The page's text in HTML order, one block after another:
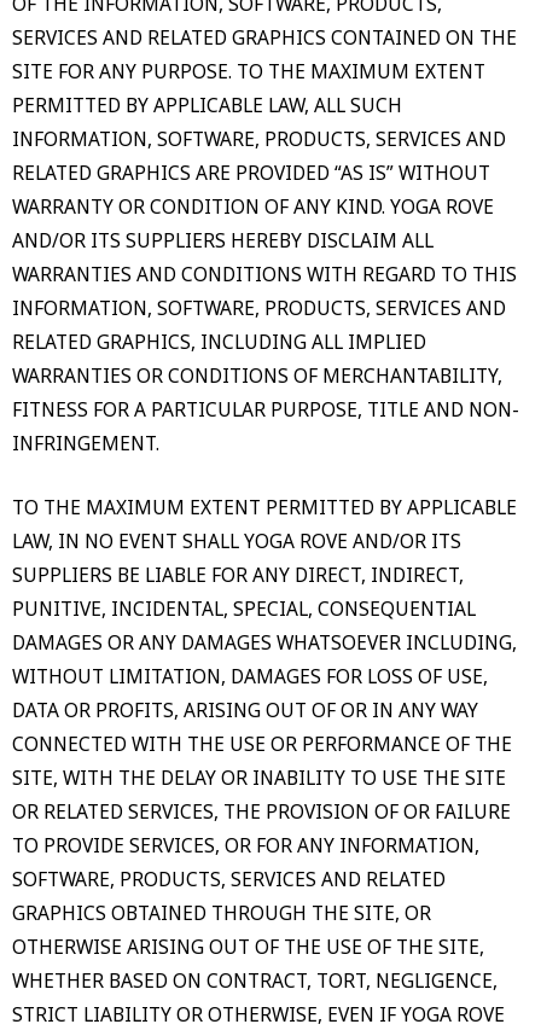
SERVICES AND RELATED GRAPHICS CONTAINED ON THE
SITE FOR ANY PURPOSE. TO THE MAXIMUM EXTENT
PERMITTED BY APPLICABLE LAW, ALL SUCH
INFORMATION, SOFTWARE, PRODUCTS, SERVICES AND
RELATED GRAPHICS ARE PROVIDED “AS IS” WITHOUT
WARRANTY OR CONDITION OF ANY KIND. YOGA ROVE
AND/OR ITS SUPPLIERS HEREBY DISCLAIM ALL
WARRANTIES AND CONDITIONS WITH REGARD TO THIS
INFORMATION, SOFTWARE, PRODUCTS, SERVICES AND
RELATED GRAPHICS, INCLUDING ALL IMPLIED
WARRANTIES OR CONDITIONS OF MERCHANTABILITY,
FITNESS FOR A PARTICULAR PURPOSE, TITLE AND NON-
INFRINGEMENT.
TO THE MAXIMUM EXTENT PERMITTED BY APPLICABLE
LAW, IN NO EVENT SHALL YOGA ROVE AND/OR ITS
SUPPLIERS BE LIABLE FOR ANY DIRECT, INDIRECT,
PUNITIVE, INCIDENTAL, SPECIAL, CONSEQUENTIAL
DAMAGES OR ANY DAMAGES WHATSOEVER INCLUDING,
WITHOUT LIMITATION, DAMAGES FOR LOSS OF USE,
DATA OR PROFITS, ARISING OUT OF OR IN ANY WAY
CONNECTED WITH THE USE OR PERFORMANCE OF THE
SITE, WITH THE DELAY OR INABILITY TO USE THE SITE
OR RELATED SERVICES, THE PROVISION OF OR FAILURE
TO PROVIDE SERVICES, OR FOR ANY INFORMATION,
SOFTWARE, PRODUCTS, SERVICES AND RELATED
GRAPHICS OBTAINED THROUGH THE SITE, OR
OTHERWISE ARISING OUT OF THE USE OF THE SITE,
WHETHER BASED ON CONTRACT, TORT, NEGLIGENCE,
STRICT LIABILITY OR OTHERWISE, EVEN IF YOGA ROVE